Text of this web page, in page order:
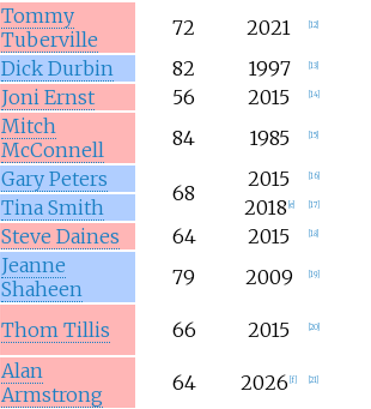
Tommy
Tuberville
72 2021 12]
Dick Durbin 82 1997 13]
Joni Ernst 56 2015 14]
Mitch
McConnell
84 1985 15]
Gary Peters
68
2015 16]
Tina Smith 2018 e] 17]
Steve Daines 64 2015 18]
Jeanne
Shaheen
79 2009 19]
Thom Tillis 66 2015 20]
Alan
Armstrong
64 2026 f] 21]